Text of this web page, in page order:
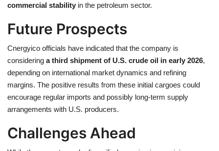
commercial stability in the petroleum sector.
Future Prospects
Cnergyico officials have indicated that the company is
considering a third shipment of U.S. crude oil in early 2026,
depending on international market dynamics and refining
margins. The positive results from these initial cargoes could
encourage regular imports and possibly long-term supply
arrangements with U.S. producers.
Challenges Ahead